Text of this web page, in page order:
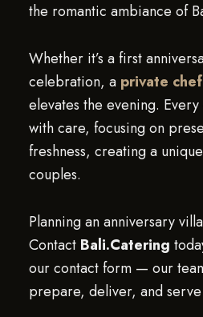
the romantic ambiance of
Whether it’s a first
celebration, a private
elevates the evening.
with care, focusing on
freshness, creating a
couples.
Planning an anniversary
Contact Bali.Catering
our contact form — our
prepare, deliver, and serve